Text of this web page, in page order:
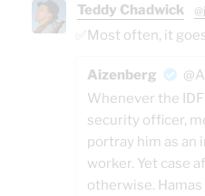
Teddy Chadwick
✅Most often, it
Aizenberg
Whenever the
security officer,
portray him as an
worker. Yet case
otherwise.